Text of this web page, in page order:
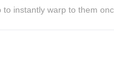
instantly warp to them